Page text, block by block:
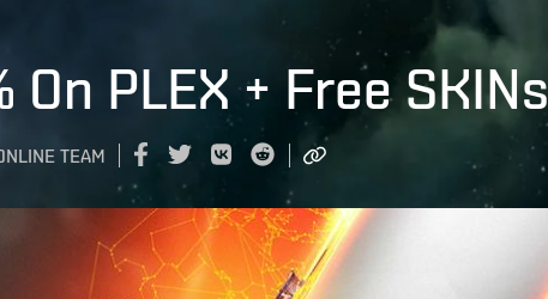
On PLEX + Free SKINs
TEAM